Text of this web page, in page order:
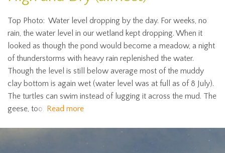
Top Photo: Water level dropping by the day. For weeks, no
rain, the water level in our wetland kept dropping. When it
looked as though the pond would become a meadow, a night
of thunderstorms with heavy rain replenished the water.
Though the level is still below average most of the muddy
clay bottom is again wet (water level was at full as of 8 July).
The turtles can swim instead of lugging it across the mud. The
geese, too, Read more